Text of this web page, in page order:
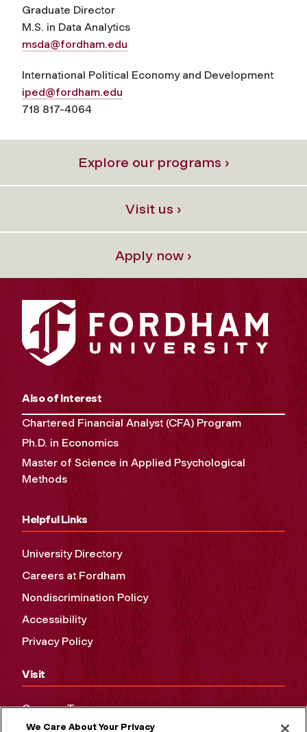
Graduate Director
M.S. in Data Analytics
msda@fordham.edu
International Political Economy and Development
iped@fordham.edu
718 817-4064
Explore our programs ›
Visit us ›
Apply now ›
Also of Interest
Chartered Financial Analyst (CFA) Program
Ph.D. in Economics
Master of Science in Applied Psychological
Methods
Helpful Links
University Directory
Careers at Fordham
Nondiscrimination Policy
Accessibility
Privacy Policy
Visit
Campus Tours
We Care About Your Privacy